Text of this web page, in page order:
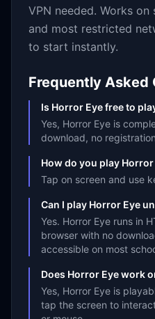
VPN needed. Works
and most restricted
to start instantly.
Frequently Asked
Is Horror Eye free to
Yes, Horror Eye is
download, no
How do you play Horror
Tap on screen and use
Can I play Horror Eye
Yes. Horror Eye runs in
browser with no
accessible on most
Does Horror Eye work
Yes, Horror Eye is
tap the screen to